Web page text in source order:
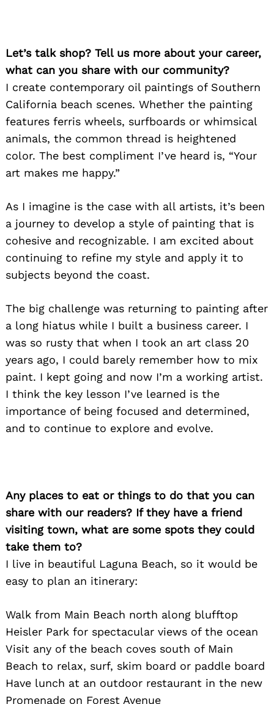
Let’s talk shop? Tell us more about your career,
what can you share with our community?
I create contemporary oil paintings of Southern
California beach scenes. Whether the painting
features ferris wheels, surfboards or whimsical
animals, the common thread is heightened
color. The best compliment I’ve heard is, “Your
art makes me happy.”
As I imagine is the case with all artists, it’s been
a journey to develop a style of painting that is
cohesive and recognizable. I am excited about
continuing to refine my style and apply it to
subjects beyond the coast.
The big challenge was returning to painting after
a long hiatus while I built a business career. I
was so rusty that when I took an art class 20
years ago, I could barely remember how to mix
paint. I kept going and now I’m a working artist.
I think the key lesson I’ve learned is the
importance of being focused and determined,
and to continue to explore and evolve.
Any places to eat or things to do that you can
share with our readers? If they have a friend
visiting town, what are some spots they could
take them to?
I live in beautiful Laguna Beach, so it would be
easy to plan an itinerary:
Walk from Main Beach north along blufftop
Heisler Park for spectacular views of the ocean
Visit any of the beach coves south of Main
Beach to relax, surf, skim board or paddle board
Have lunch at an outdoor restaurant in the new
Promenade on Forest Avenue
for: